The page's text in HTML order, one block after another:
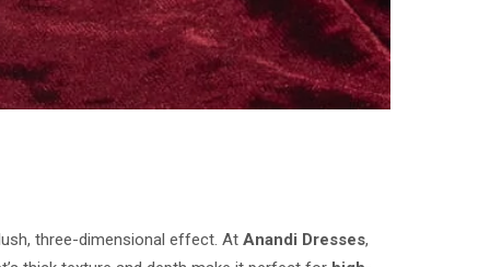
three-dimensional effect. AtAnandi Dresses,